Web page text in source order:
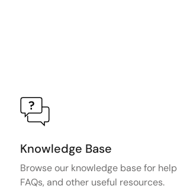
Knowledge Base
Browse our knowledge base for
FAQs, and other useful resources.